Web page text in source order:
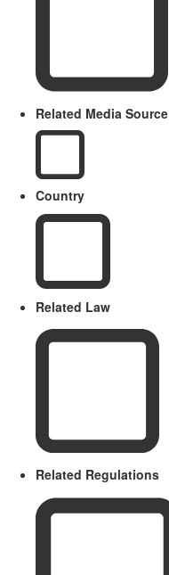
Related Media Source
Country
Related Law
Related Regulations